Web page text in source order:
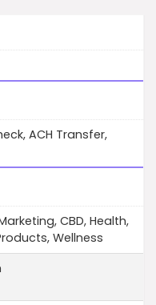
ACH Transfer,
CBD, Health,
Wellness